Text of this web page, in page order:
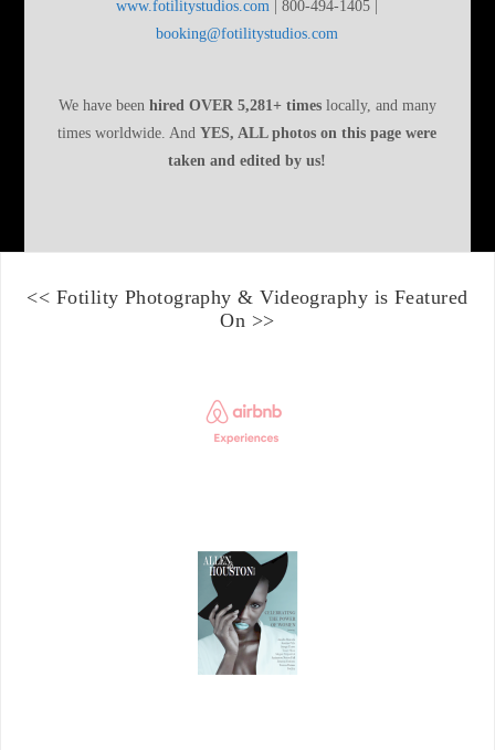
www.fotilitystudios.com | 800-494-1405 |
booking@fotilitystudios.com
We have been hired OVER 5,281+ timeslocally, and many
times worldwide. AndYES, ALL photos on this page were
taken and edited by us!
<< Fotility Photography & Videography is Featured
On >>